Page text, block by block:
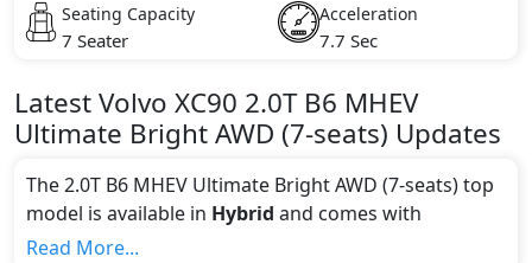
Seating Capacity
7 Seater
Acceleration
7.7 Sec
LatestVolvo XC90 2.0T B6 MHEV
Ultimate Bright AWD (7-seats) Updates
The 2.0T B6 MHEV Ultimate Bright AWD (7-seats) top
model is available in Hybrid and comes with
Automatic
Read More...